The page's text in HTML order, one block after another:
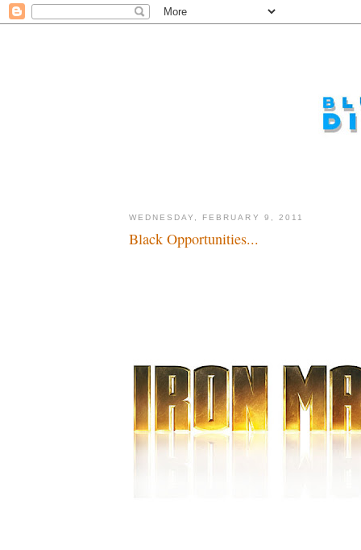
WEDNESDAY, FEBRUARY 9, 2011
Black Opportunities...